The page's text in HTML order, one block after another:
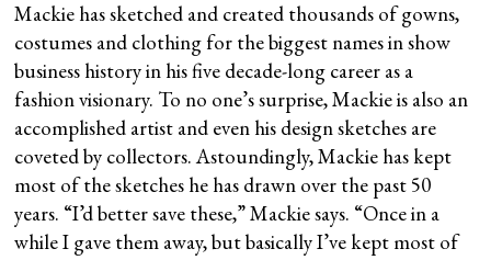
Mackie has sketched and created thousands of gowns,
costumes and clothing for the biggest names in show
business history in his five decade-long career as a
fashion visionary. To no one’s surprise, Mackie is also an
accomplished artist and even his design sketches are
coveted by collectors. Astoundingly, Mackie has kept
most of the sketches he has drawn over the past 50
years. “I’d better save these,” Mackie says. “Once in a
while I gave them away, but basically I’ve kept most of